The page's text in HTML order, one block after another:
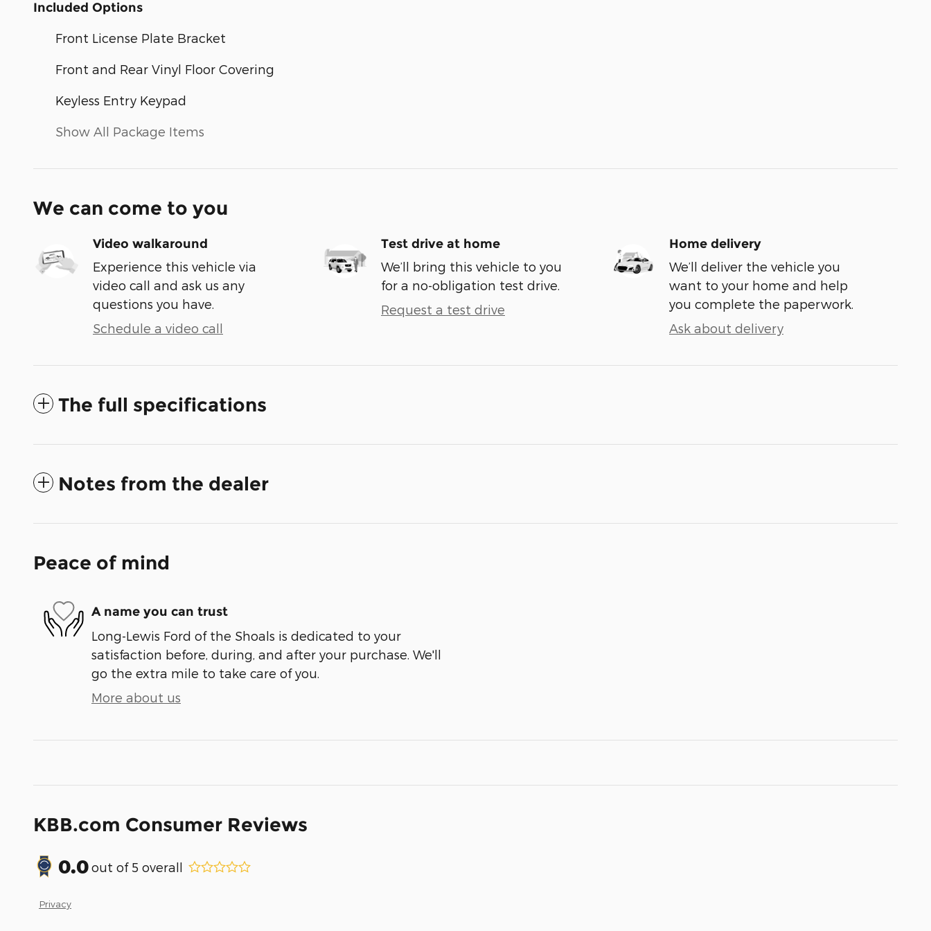
Included Options
Front License Plate Bracket
Front and Rear Vinyl Floor Covering
Keyless Entry Keypad
Show All Package Items
We can come to you
Video walkaround
Experience this vehicle via
video call and ask us any
questions you have.
Schedule a video call
Test drive at home
We’ll bring this vehicle to you
for a no-obligation test drive.
Request a test drive
Home delivery
We’ll deliver the vehicle you
want to your home and help
you complete the paperwork.
Ask about delivery
The full specifications
Notes from the dealer
Peace of mind
A name you can trust
Long-Lewis Ford of the Shoals is dedicated to your
satisfaction before, during, and after your purchase. We'll
go the extra mile to take care of you.
More about us
KBB.com Consumer Reviews
0.0out of 5 overall
Privacy